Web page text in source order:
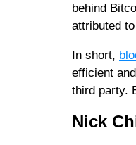
behind
attributed
In short,
efficient
third party.
Nick